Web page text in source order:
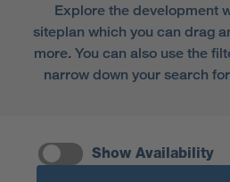
Explore the development
siteplan which you can drag
more. You can also use the
narrow down your search
Show Availability